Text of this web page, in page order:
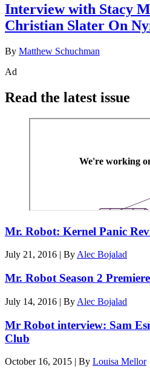
Interview with Stacy
Christian Slater On
By Matthew Schuchman
Ad
Read the latest issue
Mr. Robot: Kernel Panic
July 21, 2016 ByAlec Bojalad
Mr. Robot Season 2
July 14, 2016 | By Alec Bojalad
Mr Robot interview: Sam
Club
October 16, 2015 | By Louisa Mellor